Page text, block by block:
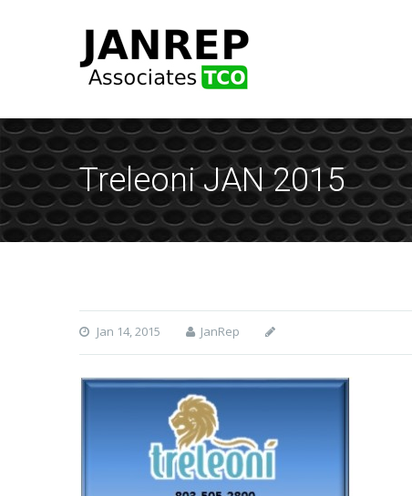
Treleoni JAN 2015
Jan 14, 2015 JanRep